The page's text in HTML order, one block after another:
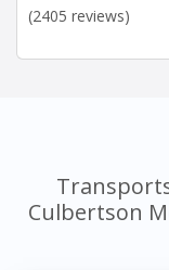
(2405 reviews)
Culbertson